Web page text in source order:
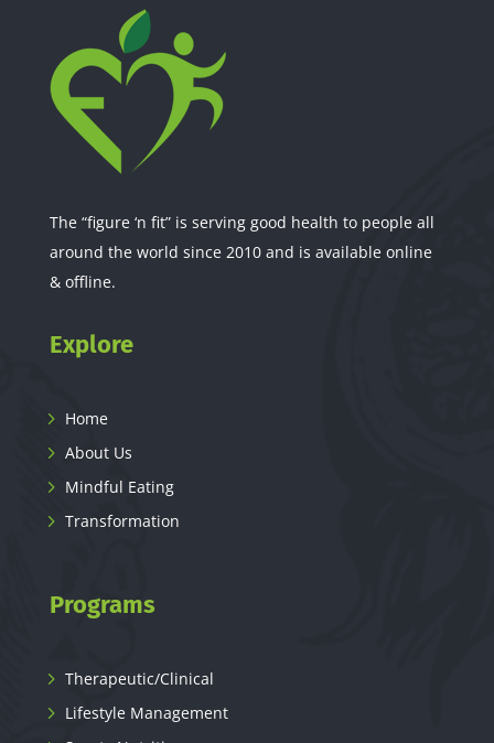
The “figure ‘n fit” is serving good health to people all
around the world since 2010 and is available online
& offline.
Explore
Home
About Us
Mindful Eating
Transformation
Programs
Therapeutic/Clinical
Lifestyle Management